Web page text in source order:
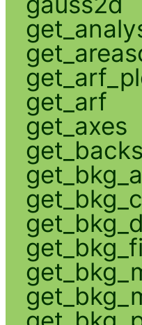
get_arf
get_axes